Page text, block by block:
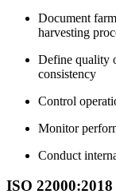
Document
harvesting
Define quality
consistency
Control
Monitor
Conduct
ISO